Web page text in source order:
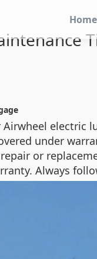
Home
electric
under
or
Always